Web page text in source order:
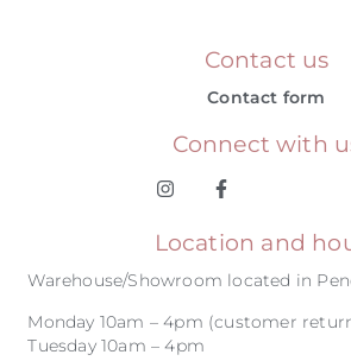
Contact us
Contact form
Connect with
Location and
Warehouse/Showroom located in
Monday 10am – 4pm (customer
Tuesday 10am – 4pm